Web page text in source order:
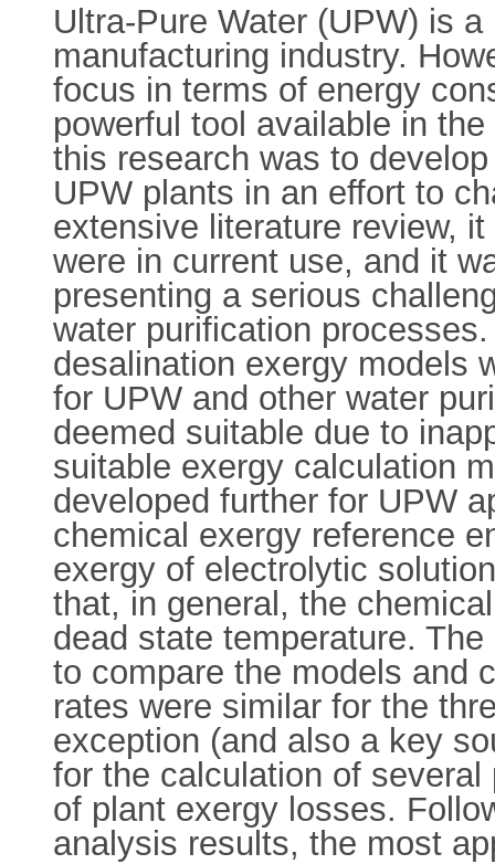
Ultra-Pure Water (UPW) is
manufacturing industry.
focus in terms of energy
powerful tool available in
this research was to
UPW plants in an effort to
extensive literature review,
were in current use, and it
presenting a serious
water purification
desalination exergy models
for UPW and other water
deemed suitable due to
suitable exergy calculation
developed further for UPW
chemical exergy reference
exergy of electrolytic
that, in general, the
dead state temperature.
to compare the models and
rates were similar for the
exception (and also a key
for the calculation of
of plant exergy losses.
analysis results, the most